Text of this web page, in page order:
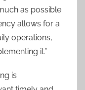
as possible
allows for a
operations,
it.”
is